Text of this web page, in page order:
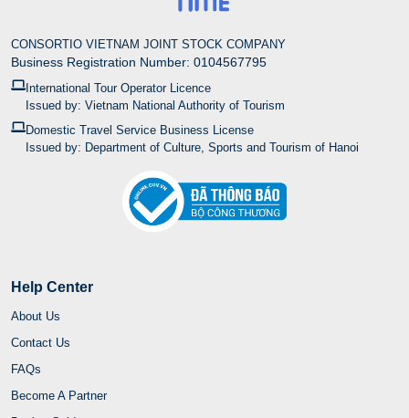
CONSORTIO VIETNAM JOINT STOCK COMPANY
Business Registration Number: 0104567795
International Tour Operator Licence
Issued by: Vietnam National Authority of Tourism
Domestic Travel Service Business License
Issued by: Department of Culture, Sports and Tourism of Hanoi
Help Center
About Us
Contact Us
FAQs
Become A Partner